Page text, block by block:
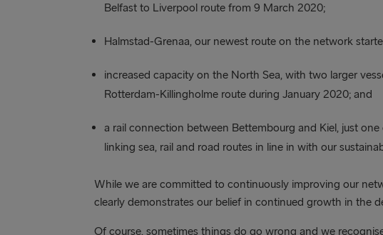
Belfast to Liverpool route from 9 March 2020;
Halmstad-Grenaa, our newest route on the network
increased capacity on the North Sea, with two larger
Rotterdam-Killingholme route during January 2020; and
a rail connection between Bettembourg and Kiel, just
linking sea, rail and road routes in line in with our
While we are committed to continuously improving our
clearly demonstrates our belief in continued growth in the
Of course, sometimes things do go wrong and we